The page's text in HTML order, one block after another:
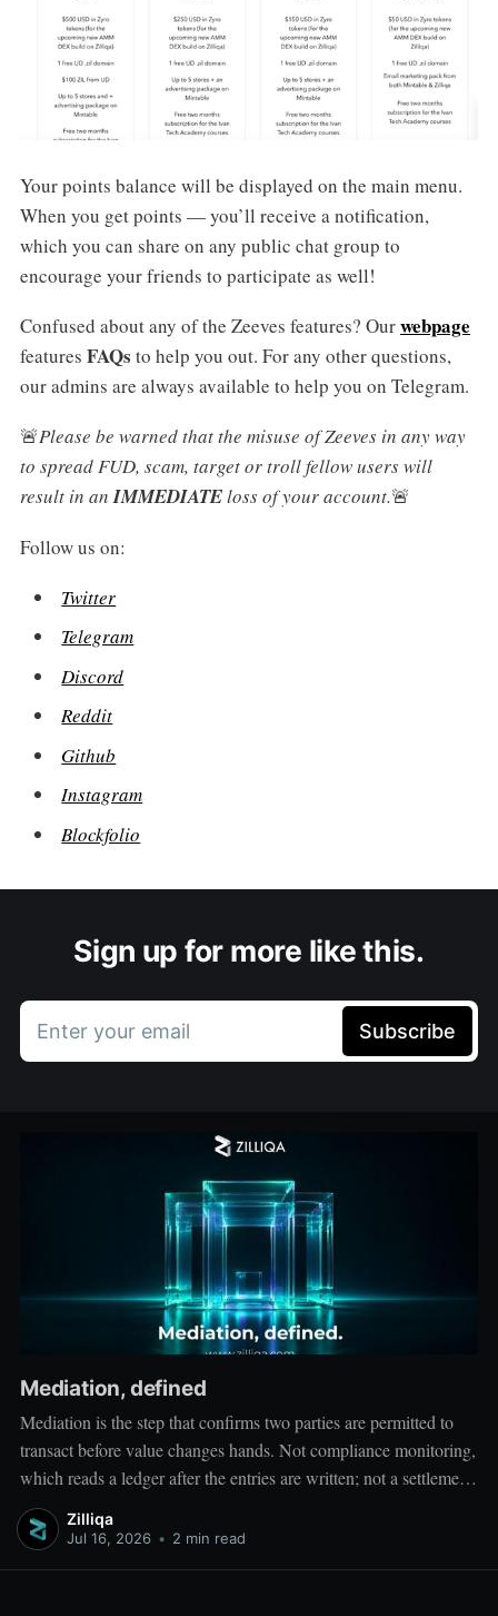
Your points balance will be displayed on the main menu.
When you get points — you’ll receive a notification,
which you can share on any public chat group to
encourage your friends to participate as well!
Confused about any of the Zeeves features? Ourwebpage
features FAQs to help you out. For any other questions,
our admins are always available to help you on Telegram.
🚨Please be warned that the misuse of Zeeves in any way
to spread FUD, scam, target or troll fellow users will
result in anIMMEDIATEloss of your account.🚨
Follow us on:
Twitter
Telegram
Discord
Reddit
Github
Instagram
Blockfolio
Sign up for more like this.
Enter your email Subscribe
Mediation, defined
Mediation is the step that confirms two parties are permitted to
transact before value changes hands. Not compliance monitoring,
which reads a ledger after the entries are written; not a settlement
network, which moves value between accounts. Mediation sits
ahead of both: it verifies that both counterparties hold valid
Zilliqa
Jul 16, 2026 • 2 min read